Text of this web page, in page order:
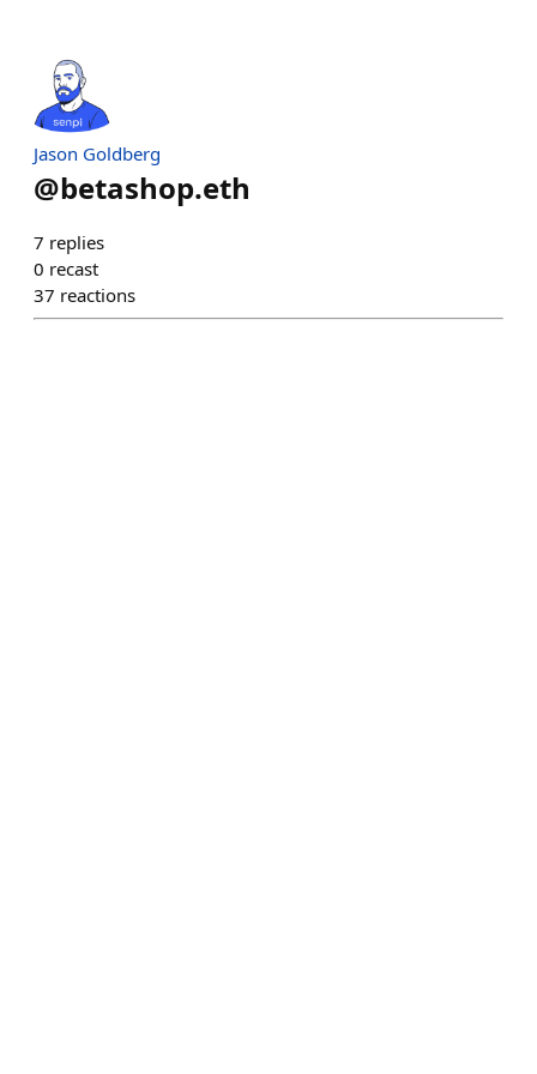
Jason Goldberg
@betashop.eth
7 replies
0 recast
37 reactions